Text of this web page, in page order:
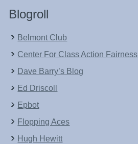
Blogroll
Belmont Club
Center For Class Action Fairness
Dave Barry’s Blog
Ed Driscoll
Epbot
Flopping Aces
Hugh Hewitt